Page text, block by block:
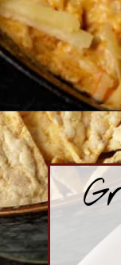
Opening